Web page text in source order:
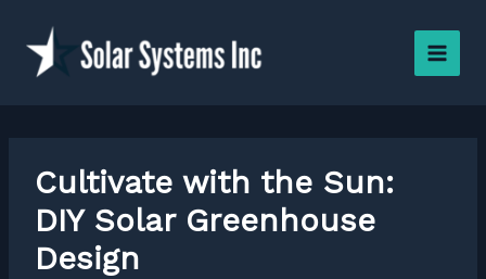
content
Cultivate with the Sun:
DIY Solar Greenhouse
Design